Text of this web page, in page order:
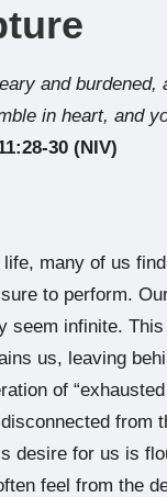
and
in heart, and
30 (NIV)
many of us
to perform.
seem infinite.
us, leaving
of
desire for us is
feel from the